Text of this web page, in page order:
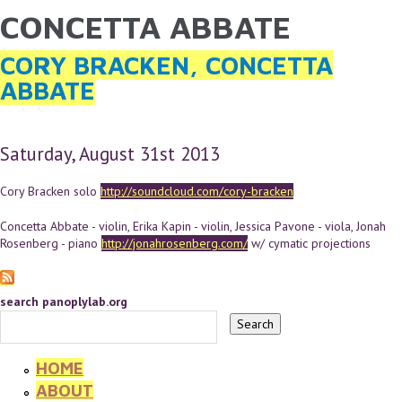
Skip to main content
YOU ARE HERE
CONCETTA ABBATE
CORY BRACKEN, CONCETTA
ABBATE
Saturday, August 31st 2013
Cory Bracken solo http://soundcloud.com/cory-bracken
Concetta Abbate - violin, Erika Kapin - violin, Jessica Pavone - viola, Jonah
Rosenberg - piano http://jonahrosenberg.com/w/ cymatic projections
search panoplylab.org
HOME
ABOUT